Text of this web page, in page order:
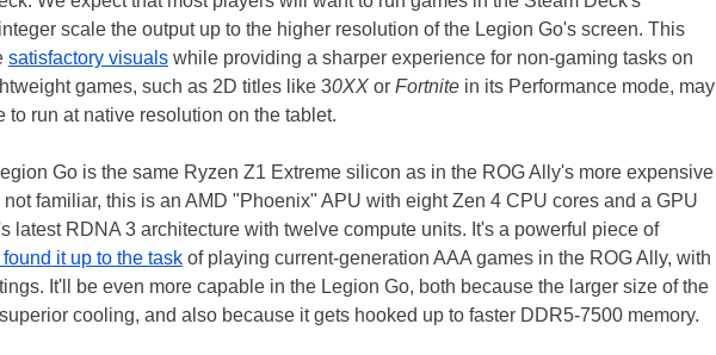
scale the output up to the higher resolution of the Legion Go's screen. This
satisfactory visuals while providing a sharper experience for non-gaming tasks on
games, such as 2D titles like 30XX or Fortnite in its Performance mode, may
to run at native resolution on the tablet.
Go is the same Ryzen Z1 Extreme silicon as in the ROG Ally's more expensive
not familiar, this is an AMD "Phoenix" APU with eight Zen 4 CPU cores and a GPU
latest RDNA 3 architecture with twelve compute units. It's a powerful piece of
it up to the task of playing current-generation AAA games in the ROG Ally, with
It'll be even more capable in the Legion Go, both because the larger size of the
cooling, and also because it gets hooked up to faster DDR5-7500 memory.